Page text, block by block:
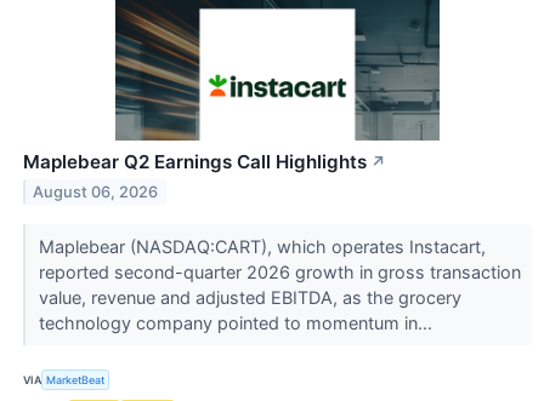
Maplebear Q2 Earnings Call Highlights ↗
August 06, 2026
Maplebear (NASDAQ:CART), which operates Instacart,
reported second-quarter 2026 growth in gross transaction
value, revenue and adjusted EBITDA, as the grocery
technology company pointed to momentum in...
VIA MarketBeat